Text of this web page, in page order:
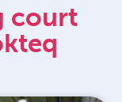
court